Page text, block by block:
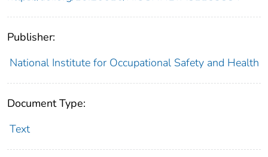
Publisher:
National Institute for Occupational Safety and Health
Document Type:
Text